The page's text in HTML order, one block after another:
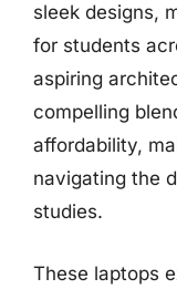
sleek designs,
for students
aspiring
compelling
affordability,
navigating the
studies.
These laptops